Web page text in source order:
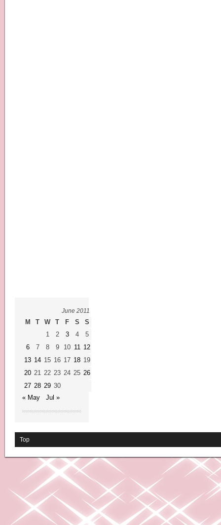
June 2011
M T W T F S
S
1
2 3 4
5
6
7 8 9 10 11 12
13 14 15 16 17 18 19
20 21 22 23 24 25 26
27 28 29 30
« May
Jul »
Top